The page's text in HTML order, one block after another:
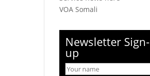
VOA Somali
Newsletter Sign-
up